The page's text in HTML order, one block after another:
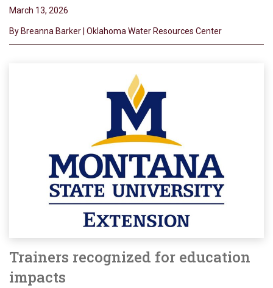
March 13, 2026
By Breanna Barker | Oklahoma Water Resources Center
Trainers recognized for education
impacts